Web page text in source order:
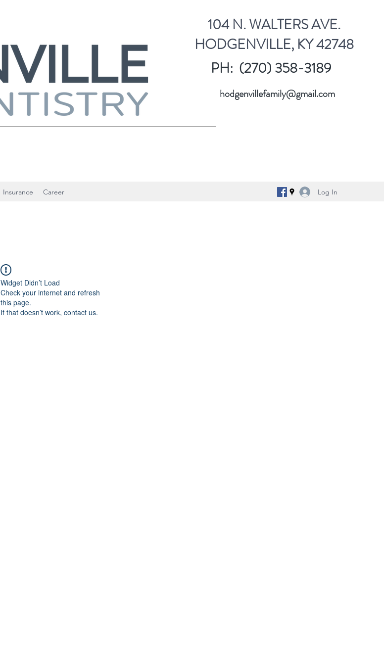
104 N. WALTERS AVE.
HODGENVILLE, KY 42748
PH: (270) 358-3189
hodgenvillefamily@gmail.com
Insurance Career Log In
Widget Didn’t Load
Check your internet and refresh
this page.
If that doesn’t work, contact us.